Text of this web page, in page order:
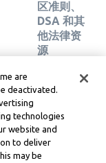
区准则、
DSA 和其
他法律资
源
法律中心
Learneo
are
deactivated.
technologies
website and
to deliver
may be